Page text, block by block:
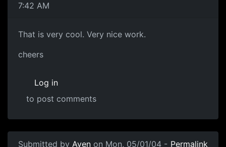
7:42 AM
That is very cool. Very nice work.
cheers
Log in
to post comments
Submitted by Aven on Mon, 05/01/04 - Permalink